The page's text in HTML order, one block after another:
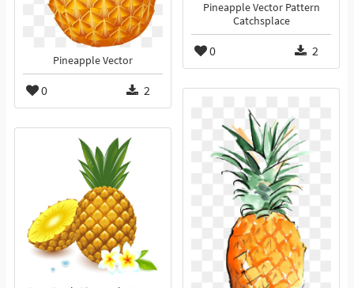
Pineapple Vector
0 2
Pineapple Vector Pattern
Catchsplace
0 2